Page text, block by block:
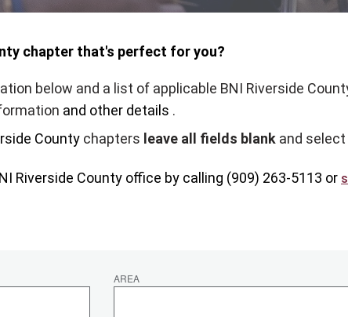
chapter that's perfect for you?
below and a list of applicable BNI Riverside
and other details .
County chapters leave all fields blank and select
Riverside County office by calling (909) 263-5113 or
AREA